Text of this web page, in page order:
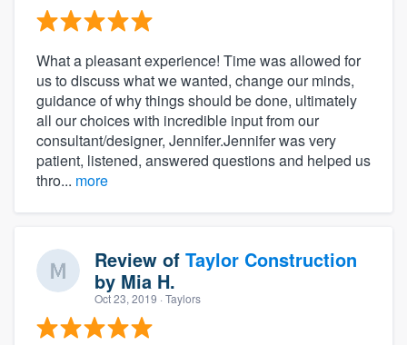
What a pleasant experience! Time was allowed for
us to discuss what we wanted, change our minds,
guidance of why things should be done, ultimately
all our choices with incredible input from our
consultant/designer, Jennifer.Jennifer was very
patient, listened, answered questions and helped us
thro... more
Review of Taylor Construction
by Mia H.
Oct 23, 2019 · Taylors